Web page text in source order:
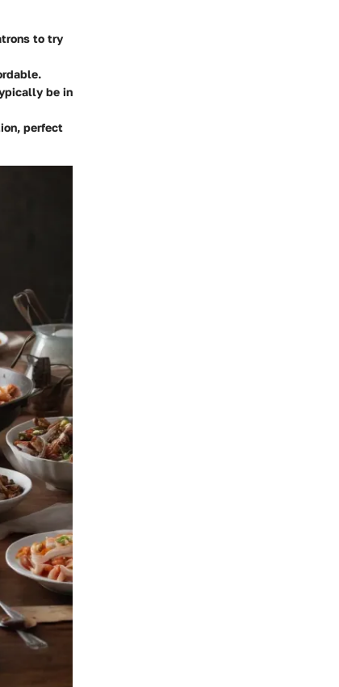
to try
be in
perfect